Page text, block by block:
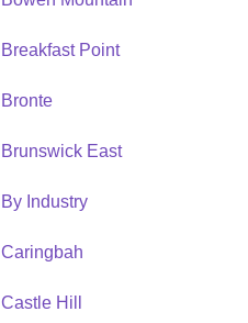
Breakfast Point
Bronte
Brunswick East
By Industry
Caringbah
Castle Hill